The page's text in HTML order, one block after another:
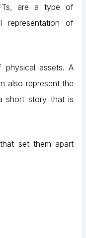
are a type of
of
physical assets. A
also represent the
short story that is
set them apart